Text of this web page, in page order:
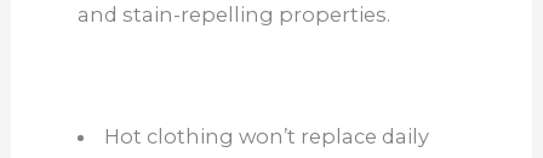
and stain-repelling properties.
Hot clothing won’t replace daily